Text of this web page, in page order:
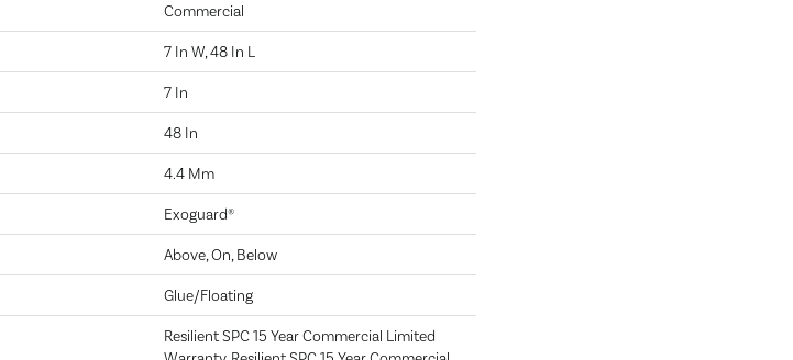
Commercial
7 In W, 48 In L
7 In
48 In
4.4 Mm
Exoguard®
Above, On, Below
Glue/Floating
Resilient SPC 15 Year Commercial Limited